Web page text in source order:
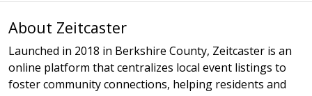
About Zeitcaster
Launched in 2018 in Berkshire County, Zeitcaster is an
online platform that centralizes local event listings to
foster community connections, helping residents and